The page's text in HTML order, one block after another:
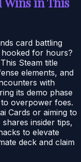
card battling
for hours?
Steam title
elements, and
with
its demo phase
overpower foes.
Cards or aiming to
insider tips,
to elevate
deck and claim